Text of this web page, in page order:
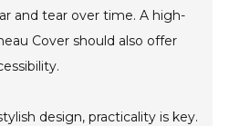
and tear over time. A high-
Cover should also offer
design, practicality is key.